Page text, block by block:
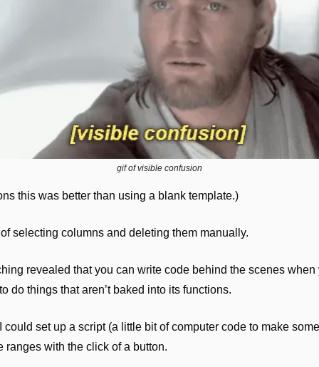
gif of visible confusion
this was better than using a blank template.)
selecting columns and deleting them manually.
revealed that you can write code behind the scenes when
do things that aren’t baked into its functions.
could set up a script (a little bit of computer code to make
ranges with the click of a button.